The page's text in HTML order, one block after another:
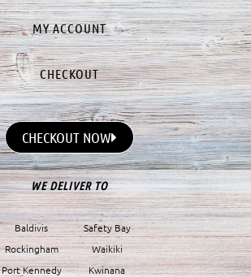
MY ACCOUNT
CHECKOUT
CHECKOUT NOW
WE DELIVER TO
Baldivis
Rockingham
Port Kennedy
Safety Bay
Waikiki
Kwinana